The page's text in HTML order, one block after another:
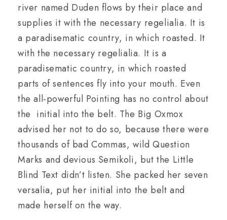
river named Duden flows by their place and
supplies it with the necessary regelialia. It is
a paradisematic country, in which roasted. It
with the necessary regelialia. It is a
paradisematic country, in which roasted
parts of sentences fly into your mouth. Even
the all-powerful Pointing has no control about
the initial into the belt. The Big Oxmox
advised her not to do so, because there were
thousands of bad Commas, wild Question
Marks and devious Semikoli, but the Little
Blind Text didn’t listen. She packed her seven
versalia, put her initial into the belt and
made herself on the way.